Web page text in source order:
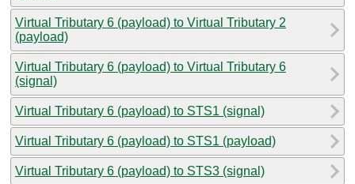
Virtual Tributary 6 (payload) to Virtual Tributary 2
(payload)
Virtual Tributary 6 (payload) to Virtual Tributary 6
(signal)
Virtual Tributary 6 (payload) to STS1 (signal)
Virtual Tributary 6 (payload) to STS1 (payload)
Virtual Tributary 6 (payload) to STS3 (signal)